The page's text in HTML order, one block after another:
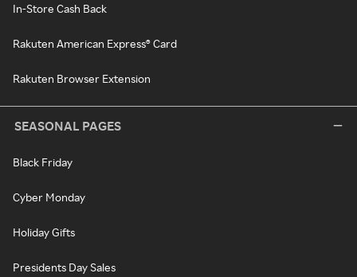
In-Store Cash Back
Rakuten American Express® Card
Rakuten Browser Extension
SEASONAL PAGES
Black Friday
Cyber Monday
Holiday Gifts
Presidents Day Sales